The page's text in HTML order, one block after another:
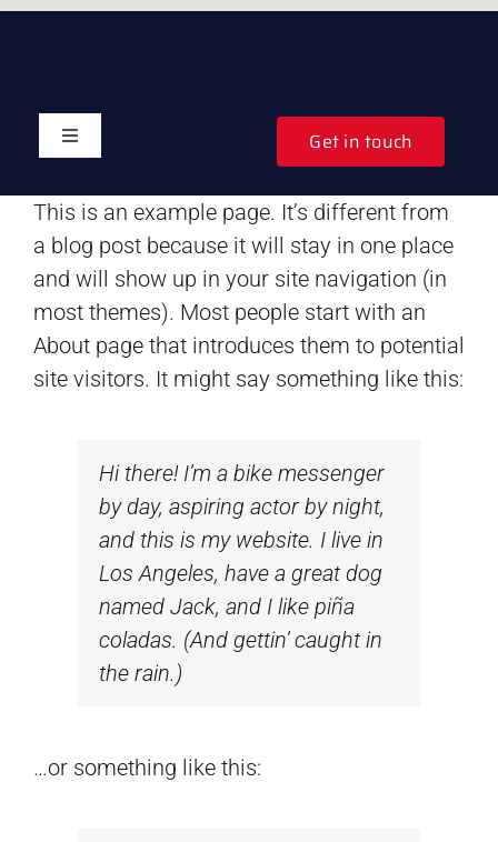
Skip
Toggle
Home
Auctions
Shops
Get in touch
This is an example page. It’s different from
a blog post because it will stay in one place
and will show up in your site navigation (in
most themes). Most people start with an
About page that introduces them to potential
site visitors. It might say something like this:
Hi there! I’m a bike messenger
by day, aspiring actor by night,
and this is my website. I live in
Los Angeles, have a great dog
named Jack, and I like piña
coladas. (And gettin’ caught in
the rain.)
…or something like this: